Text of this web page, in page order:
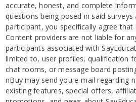
accurate, honest, and complete
questions being posed in said surveys
participant, you specifically agree
Content providers are not liable for
participants associated with
limited to, user profiles, qualification
chat rooms, or message board
nBuy may send you e-mail regarding
existing features, special offers,